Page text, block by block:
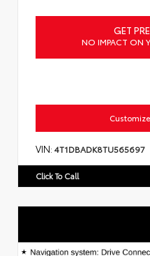
GET
NO IMPACT ON
VIN: 4T1DBADK8TU565697
Click To Call